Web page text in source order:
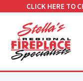
CLICK HERE TO